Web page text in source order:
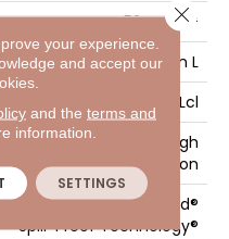
52 Oz/yd²
3 In W X 2.25 In L
Pattern Lcl
100% ANSO® High
Performance Nylon
Synthetic, LifeGuard®
Spill-Proof Technology®
your experience.
and accept our
and the terms and
information.
SETTINGS
Close